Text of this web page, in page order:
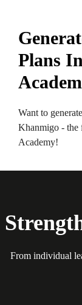
Plans
Want to
Khanmigo - the
Academy!
From individual